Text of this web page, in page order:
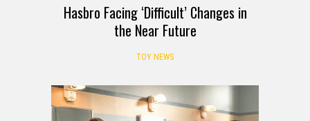
Hasbro Facing ‘Difficult’ Changes in
the Near Future
TOY NEWS